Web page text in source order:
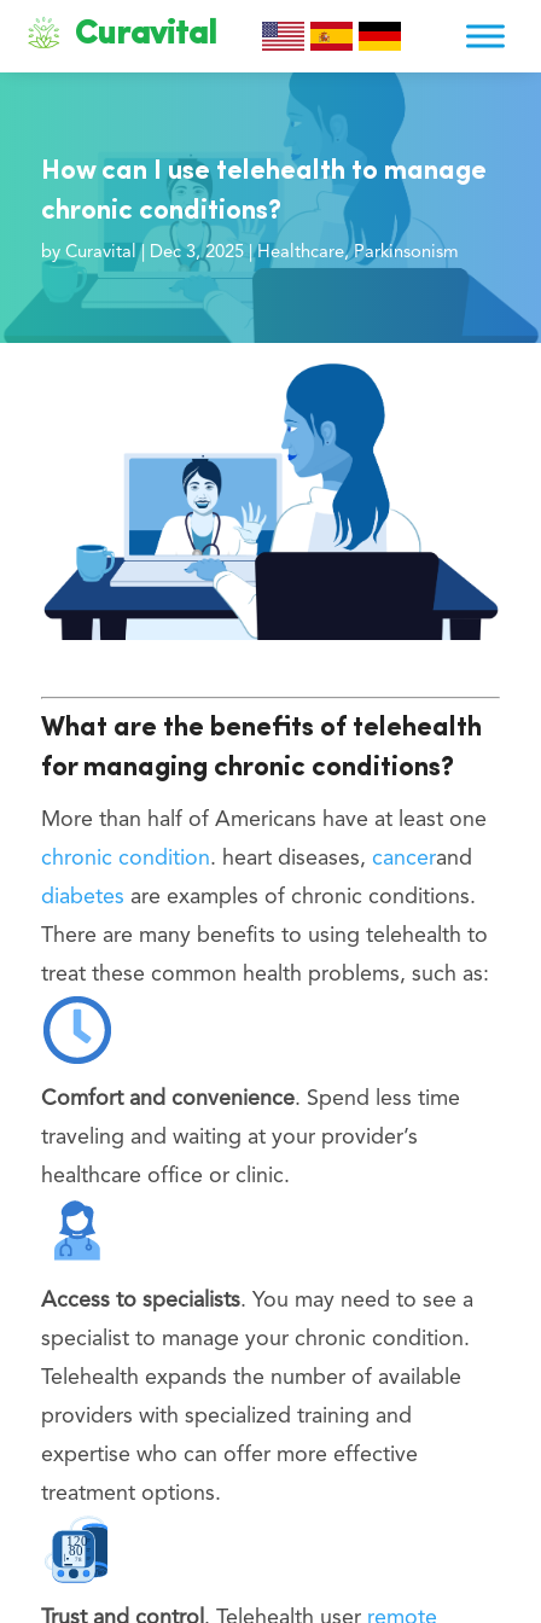
Curavital
How can I use telehealth to manage
chronic conditions?
by Curavital| Dec 3, 2025|Healthcare,Parkinsonism
What are the benefits of telehealth
for managing chronic conditions?
More than half of Americans have at least one
chronic condition. heart diseases, cancerand
diabetes are examples of chronic conditions.
There are many benefits to using telehealth to
treat these common health problems, such as:
Comfort and convenience. Spend less time
traveling and waiting at your provider’s
healthcare office or clinic.
Access to specialists. You may need to see a
specialist to manage your chronic condition.
Telehealth expands the number of available
providers with specialized training and
expertise who can offer more effective
treatment options.